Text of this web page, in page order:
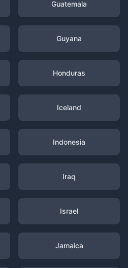
Guatemala
Guyana
Honduras
Iceland
Indonesia
Iraq
Israel
Jamaica